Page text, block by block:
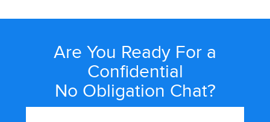
Action
Are You Ready For a
Confidential
No Obligation Chat?